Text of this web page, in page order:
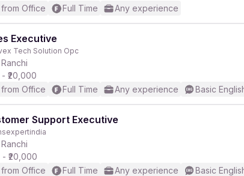
Office
Full Time Any experience
Executive
Tech Solution Opc
- ₹20,000
Office
Full Time Any experience Basic
Support Executive
- ₹20,000
Office
Full Time Any experience Basic